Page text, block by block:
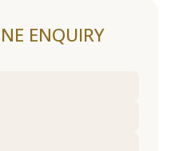
ENQUIRY